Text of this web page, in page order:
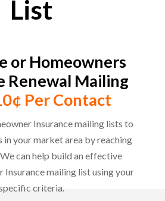
List
or Homeowners
Renewal Mailing
Per Contact
Insurance mailing lists to
in your market area by reaching
can help build an effective
mailing list using your
criteria.